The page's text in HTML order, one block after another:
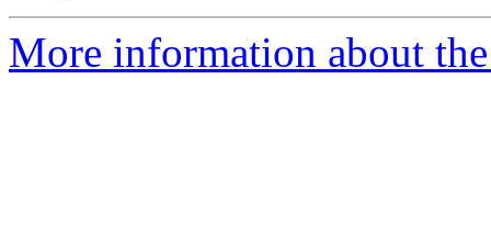
More information about